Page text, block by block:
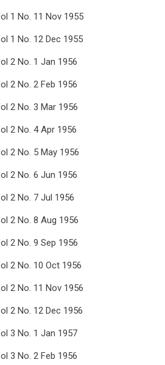
1 No. 11 Nov 1955
1 No. 12 Dec 1955
2 No. 1 Jan 1956
2 No. 2 Feb 1956
2 No. 3 Mar 1956
2 No. 4 Apr 1956
2 No. 5 May 1956
2 No. 6 Jun 1956
2 No. 7 Jul 1956
2 No. 8 Aug 1956
2 No. 9 Sep 1956
2 No. 10 Oct 1956
2 No. 11 Nov 1956
2 No. 12 Dec 1956
3 No. 1 Jan 1957
3 No. 2 Feb 1956